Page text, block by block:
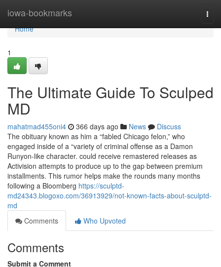
iowa-bookmarks
Home
Home
1
The Ultimate Guide To Sculped
MD
mahatmad455oni4 366 days ago News
Discuss
The obituary known as him a “fabled Chicago felon,” who
engaged inside of a “variety of criminal offense as a Damon
Runyon-like character. could receive remastered releases as
Activision attempts to produce up to the gap between premium
installments. This rumor helps make the rounds many months
following a Bloomberg https://sculptd-
md24343.blogoxo.com/36913929/not-known-facts-about-sculptd-
md
Comments
Who Upvoted
Comments
Submit a Comment